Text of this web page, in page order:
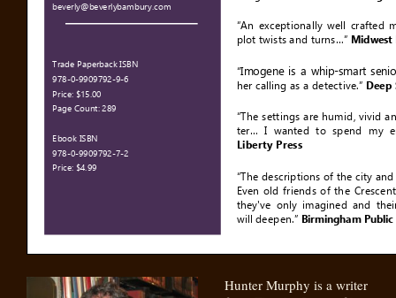
Hunter Murphy is a writer